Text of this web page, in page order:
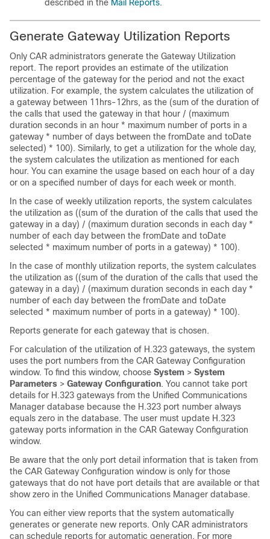
described in the Mail Reports.
Generate Gateway Utilization Reports
Only CAR administrators generate the Gateway Utilization
report. The report provides an estimate of the utilization
percentage of the gateway for the period and not the exact
utilization. For example, the system calculates the utilization of
a gateway between 11hrs-12hrs, as the (sum of the duration of
the calls that used the gateway in that hour / (maximum
duration seconds in an hour * maximum number of ports in a
gateway * number of days between the fromDate and toDate
selected) * 100). Similarly, to get a utilization for the whole day,
the system calculates the utilization as mentioned for each
hour. You can examine the usage based on each hour of a day
or on a specified number of days for each week or month.
In the case of weekly utilization reports, the system calculates
the utilization as ((sum of the duration of the calls that used the
gateway in a day) / (maximum duration seconds in each day *
number of each day between the fromDate and toDate
selected * maximum number of ports in a gateway) * 100).
In the case of monthly utilization reports, the system calculates
the utilization as ((sum of the duration of the calls that used the
gateway in a day) / (maximum duration seconds in each day *
number of each day between the fromDate and toDate
selected * maximum number of ports in a gateway) * 100).
Reports generate for each gateway that is chosen.
For calculation of the utilization of H.323 gateways, the system
uses the port numbers from the CAR Gateway Configuration
window. To find this window, choose System > System
Parameters > Gateway Configuration. You cannot take port
details for H.323 gateways from the Unified Communications
Manager database because the H.323 port number always
equals zero in the database. The user must update H.323
gateway ports information in the CAR Gateway Configuration
window.
Be aware that the only port detail information that is taken from
the CAR Gateway Configuration window is only for those
gateways that do not have port details that are available or that
show zero in the Unified Communications Manager database.
You can either view reports that the system automatically
generates or generate new reports. Only CAR administrators
can schedule reports for automatic generation. For more